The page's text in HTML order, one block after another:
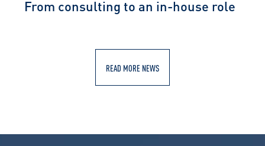
From consulting to an in-house role
READ MORE NEWS